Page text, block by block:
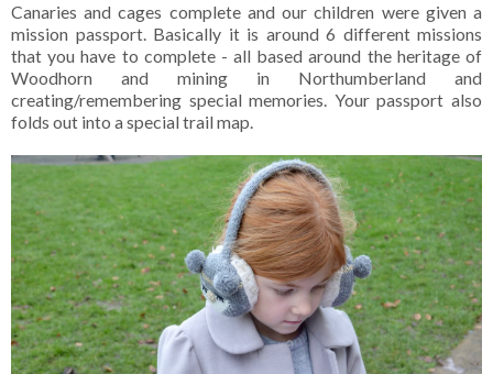
Canaries and cages complete and our children were given a
mission passport. Basically it is around 6 different missions
that you have to complete - all based around the heritage of
Woodhorn and mining in Northumberland and
creating/remembering special memories. Your passport also
folds out into a special trail map.